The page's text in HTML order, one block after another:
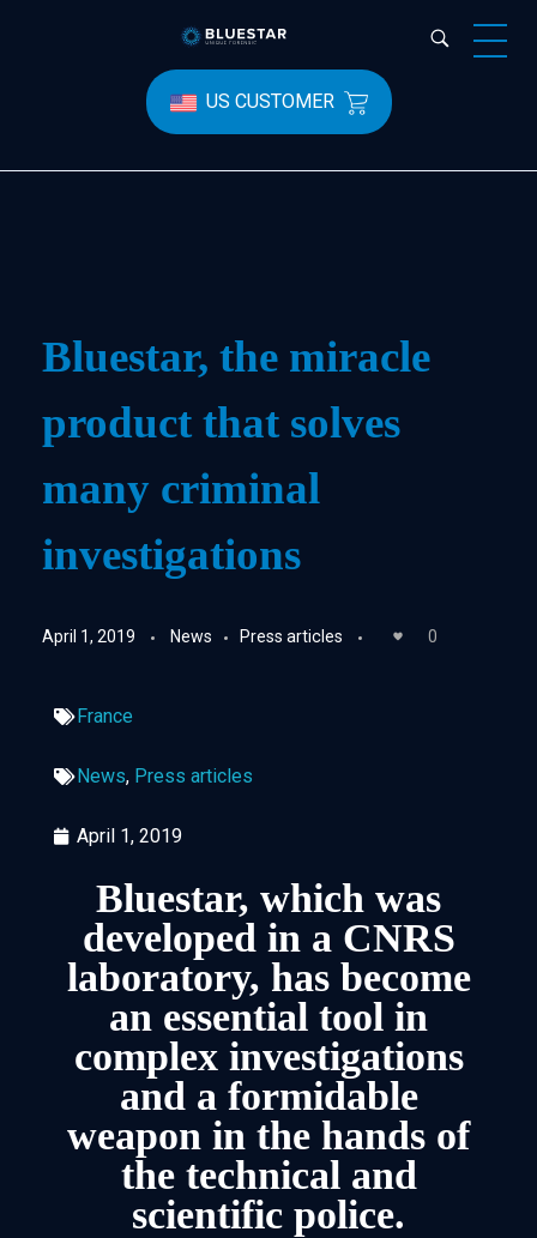
Bluestar Forensic
US CUSTOMER
Bluestar, the miracle
product that solves
many criminal
investigations
April 1, 2019 News Press articles 0
France
News, Press articles
April 1, 2019
Bluestar, which was
developed in a CNRS
laboratory, has become
an essential tool in
complex investigations
and a formidable
weapon in the hands of
the technical and
scientific police.